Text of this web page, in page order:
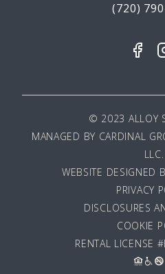
(720)
© 2023 ALLOY
MANAGED BY CARDINAL
LLC.
WEBSITE DESIGNED
PRIVACY
DISCLOSURES
COOKIE
RENTAL LICENSE